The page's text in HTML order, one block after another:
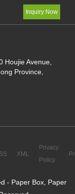
Houjie Avenue,
Province,
XML
Privacy
Policy
- Paper Box, Paper